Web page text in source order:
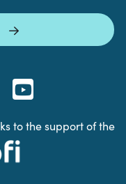
to the support of the